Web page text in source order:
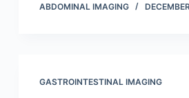
ABDOMINAL IMAGING
GASTROINTESTINAL IMAGING